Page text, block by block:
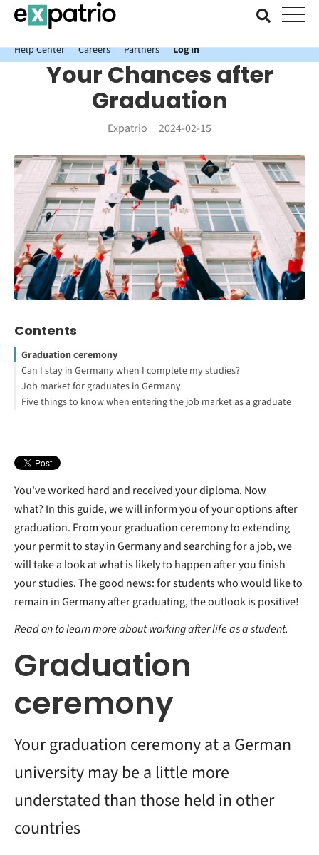
News just in: Get your free Expatrio Bank Account with the Value
Package.
Help Center
Careers Partners Log In
Your Chances after
Graduation
Expatrio 2024-02-15
Contents
Graduation ceremony
Can I stay in Germany when I complete my studies?
What do I do after graduation in Germany?
Next steps after your graduation in Germany
Job market for graduates in Germany
How long does it take to find a job after graduation?
Five things to know when entering the job market as a graduate
You've worked hard and received your diploma. Now
what? In this guide, we will inform you of your options after
graduation. From your graduation ceremony to extending
your permit to stay in Germany and searching for a job, we
will take a look at what is likely to happen after you finish
your studies. The good news: for students who would like to
remain in Germany after graduating, the outlook is positive!
Read on to learn more about working after life as a student.
Graduation
ceremony
Your graduation ceremony at a German
university may be a little more
understated than those held in other
countries